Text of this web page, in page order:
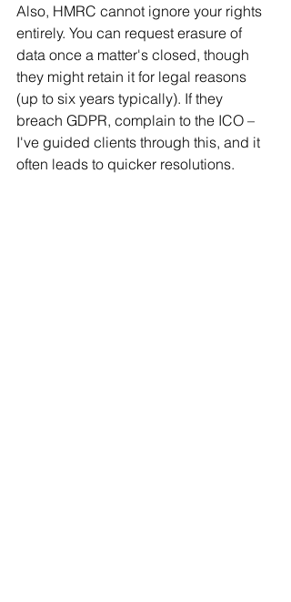
Also, HMRC cannot ignore your rights
entirely. You can request erasure of
data once a matter's closed, though
they might retain it for legal reasons
(up to six years typically). If they
breach GDPR, complain to the ICO –
I've guided clients through this, and it
often leads to quicker resolutions.